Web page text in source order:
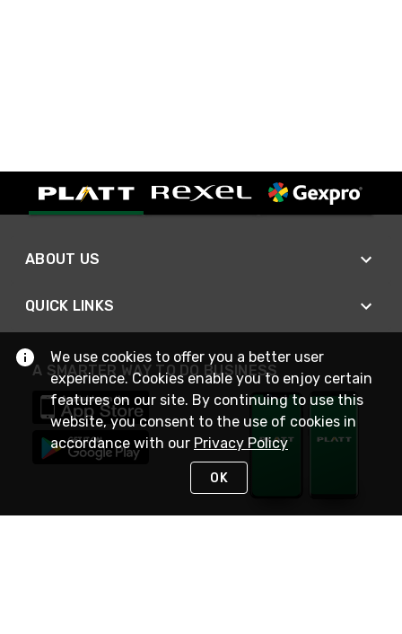
ABOUT US
QUICK LINKS
A SMARTER WAY TO DO BUSINESS
We use cookies to offer you a better user
experience. Cookies enable you to enjoy certain
features on our site. By continuing to use this
website, you consent to the use of cookies in
accordance with our Privacy Policy
OK